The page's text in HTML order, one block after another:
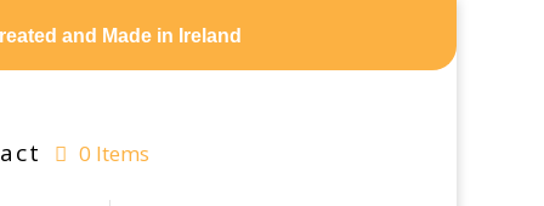
and Made in Ireland
0 Items